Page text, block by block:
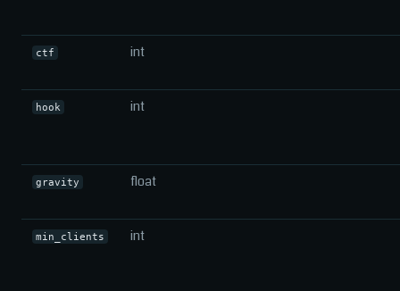
ctf int
hook int
gravity float
min_clients int